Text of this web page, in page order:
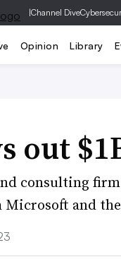
|Channel Dive
Opinion Library
out
consulting
and the